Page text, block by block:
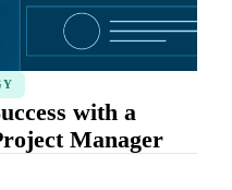
with a
Manager